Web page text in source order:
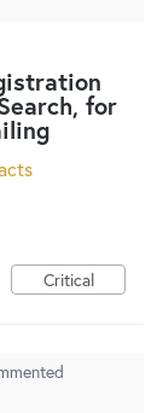
for
Critical